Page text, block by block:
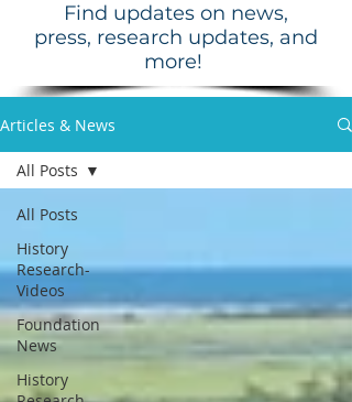
Find updates on news,
press, research updates, and
more!
Articles & News
All Posts
History
Research-
Videos
Foundation
News
History
All Posts